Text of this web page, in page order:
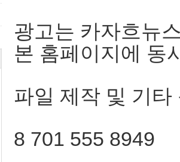
광고는 카자흐뉴
본 홈페이지에 동
파일 제작 및 기타
8 701 555 8949